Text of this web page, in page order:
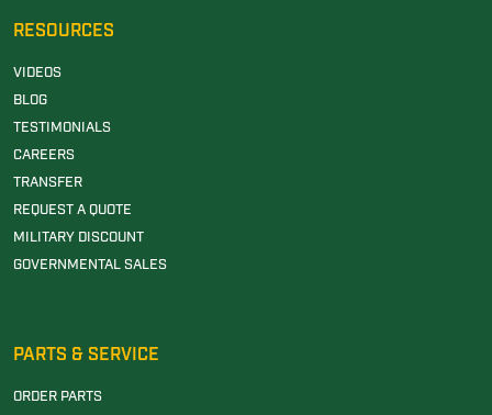
RESOURCES
VIDEOS
BLOG
TESTIMONIALS
CAREERS
TRANSFER
REQUEST A QUOTE
MILITARY DISCOUNT
GOVERNMENTAL SALES
PARTS & SERVICE
ORDER PARTS